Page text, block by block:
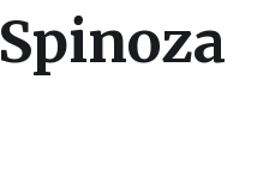
Spinoza